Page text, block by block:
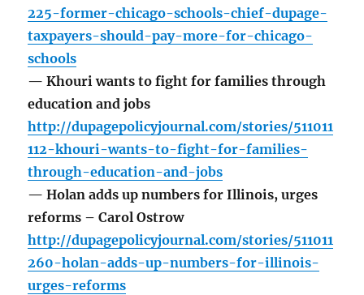
225-former-chicago-schools-chief-dupage-
taxpayers-should-pay-more-for-chicago-
schools
— Khouri wants to fight for families through
education and jobs
http://dupagepolicyjournal.com/stories/511011
112-khouri-wants-to-fight-for-families-
through-education-and-jobs
— Holan adds up numbers for Illinois, urges
reforms – Carol Ostrow
http://dupagepolicyjournal.com/stories/511011
260-holan-adds-up-numbers-for-illinois-
urges-reforms